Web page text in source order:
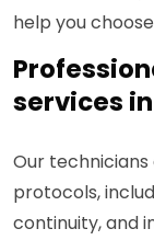
help you
services in
Our
protocols,
continuity, and